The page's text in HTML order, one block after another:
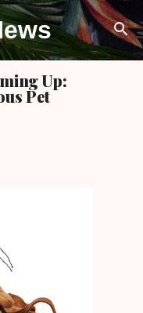
Up:
Pet